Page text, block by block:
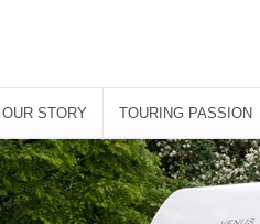
OUR STORY TOURING PASSION